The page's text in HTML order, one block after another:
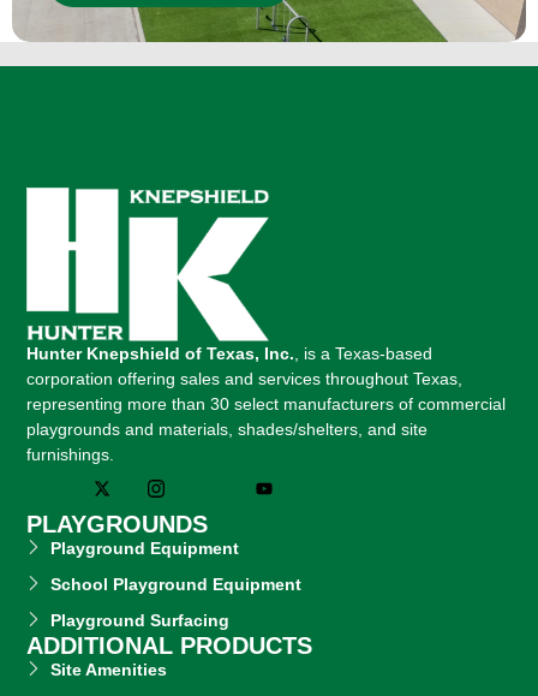
Hunter Knepshield of Texas, Inc., is a Texas-based
corporation offering sales and services throughout Texas,
representing more than 30 select manufacturers of commercial
playgrounds and materials, shades/shelters, and site
furnishings.
PLAYGROUNDS
Playground Equipment
School Playground Equipment
Playground Surfacing
ADDITIONAL PRODUCTS
Site Amenities